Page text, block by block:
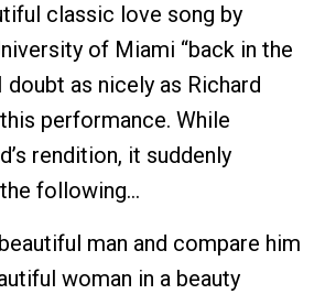
classic love song by
of Miami “back in the
doubt as nicely as Richard
performance. While
rendition, it suddenly
following…
man and compare him
woman in a beauty